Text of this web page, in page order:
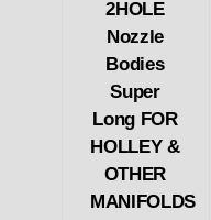
2HOLE
Nozzle
Bodies
Super
Long FOR
HOLLEY &
OTHER
MANIFOLDS